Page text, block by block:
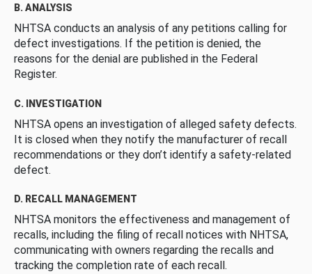
B. ANALYSIS
NHTSA conducts an analysis of any petitions calling for
defect investigations. If the petition is denied, the
reasons for the denial are published in the Federal
Register.
C. INVESTIGATION
NHTSA opens an investigation of alleged safety defects.
It is closed when they notify the manufacturer of recall
recommendations or they don’t identify a safety-related
defect.
D. RECALL MANAGEMENT
NHTSA monitors the effectiveness and management of
recalls, including the filing of recall notices with NHTSA,
communicating with owners regarding the recalls and
tracking the completion rate of each recall.